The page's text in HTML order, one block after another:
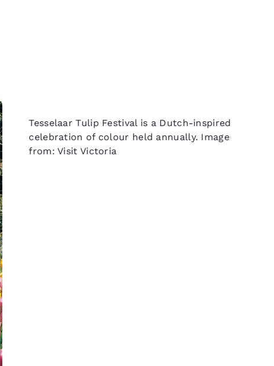
Tesselaar Tulip Festival is a Dutch-inspired
celebration of colour held annually. Image
from: Visit Victoria